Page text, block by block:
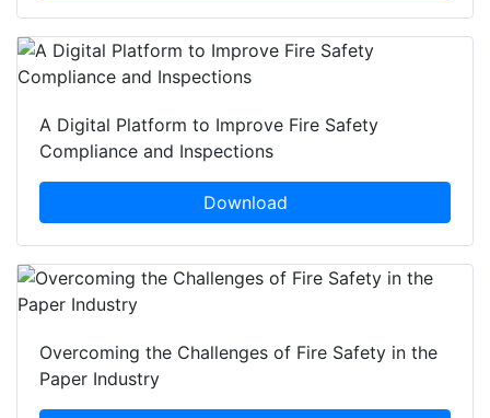
A Digital Platform to Improve Fire Safety
Compliance and Inspections
Download
Overcoming the Challenges of Fire Safety in the
Paper Industry